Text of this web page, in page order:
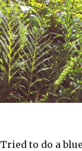
Tried to do a